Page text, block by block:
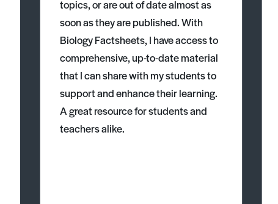
topics, or are out of date almost as
soon as they are published. With
Biology Factsheets, I have access to
comprehensive, up-to-date material
that I can share with my students to
support and enhance their learning.
A great resource for students and
teachers alike.